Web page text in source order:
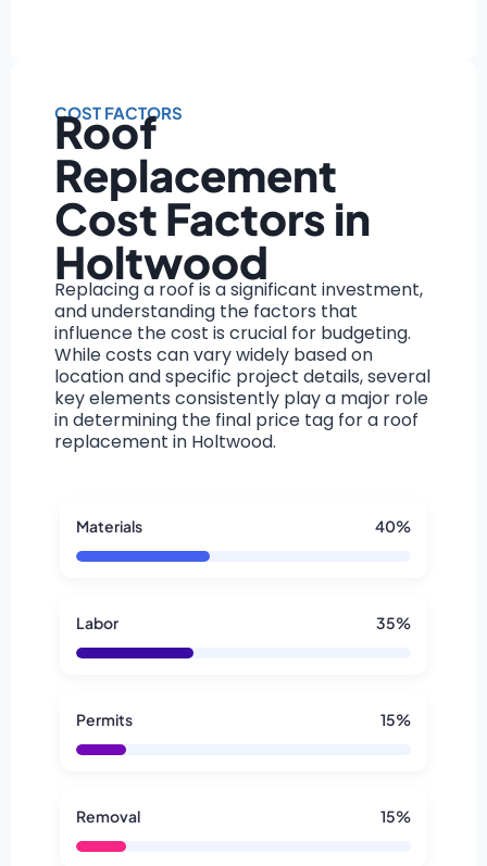
COST FACTORS
Roof
Replacement
Cost Factors in
Holtwood
Replacing a roof is a significant investment,
and understanding the factors that
influence the cost is crucial for budgeting.
While costs can vary widely based on
location and specific project details, several
key elements consistently play a major role
in determining the final price tag for a roof
replacement in Holtwood.
Materials 40%
Labor 35%
Permits 15%
Removal 15%